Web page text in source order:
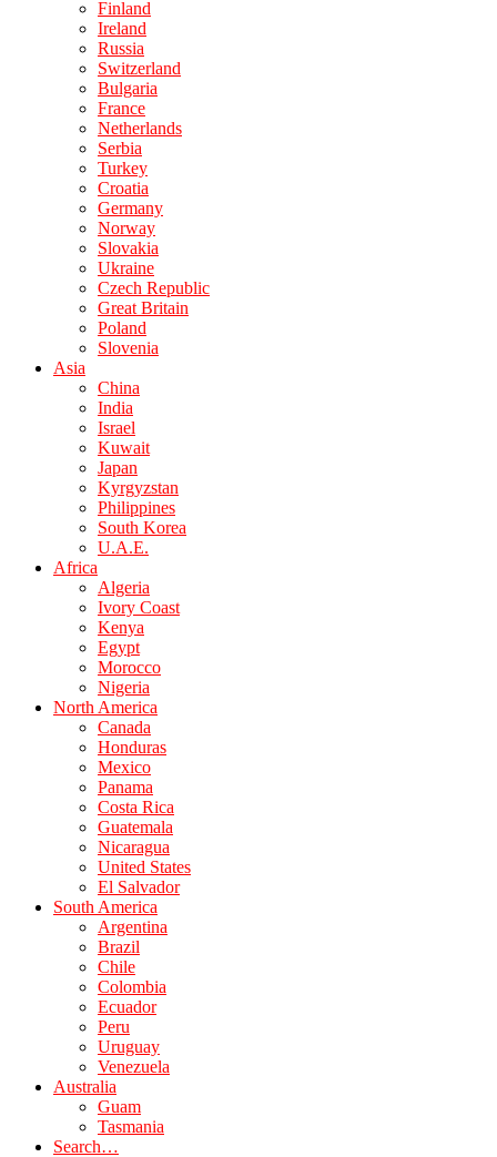
Finland
Ireland
Russia
Switzerland
Bulgaria
France
Netherlands
Serbia
Turkey
Croatia
Germany
Norway
Slovakia
Ukraine
Czech Republic
Great Britain
Poland
Slovenia
Asia
China
India
Israel
Kuwait
Japan
Kyrgyzstan
Philippines
South Korea
U.A.E.
Africa
Algeria
Ivory Coast
Kenya
Egypt
Morocco
Nigeria
North America
Canada
Honduras
Mexico
Panama
Costa Rica
Guatemala
Nicaragua
United States
El Salvador
South America
Argentina
Brazil
Chile
Colombia
Ecuador
Peru
Uruguay
Venezuela
Australia
Guam
Tasmania
Search…